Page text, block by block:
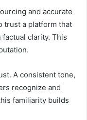
and accurate
trust a platform that
clarity. This
A consistent tone,
recognize and
familiarity builds